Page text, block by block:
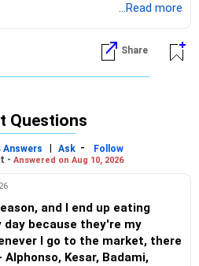
...Read more
Share
Questions
Answers | Ask -
Follow
- Answered on Aug 10, 2026
and I end up eating
day because they're my
I go to the market, there
Kesar, Badami,